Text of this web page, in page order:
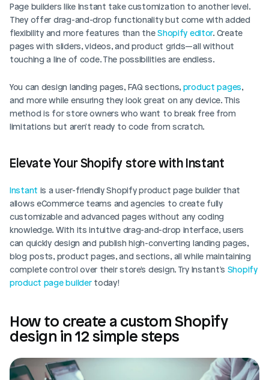
Page builders like Instant take customization to another level.
They offer drag-and-drop functionality but come with added
flexibility and more features than the Shopify editor. Create
pages with sliders, videos, and product grids—all without
touching a line of code. The possibilities are endless.
You can design landing pages, FAQ sections, product pages,
and more while ensuring they look great on any device. This
method is for store owners who want to break free from
limitations but aren't ready to code from scratch.
Elevate Your Shopify store with Instant
Instant is a user-friendly Shopify product page builder that
allows eCommerce teams and agencies to create fully
customizable and advanced pages without any coding
knowledge. With its intuitive drag-and-drop interface, users
can quickly design and publish high-converting landing pages,
blog posts, product pages, and sections, all while maintaining
complete control over their store's design. Try Instant's Shopify
product page builder today!
How to create a custom Shopify
design in 12 simple steps